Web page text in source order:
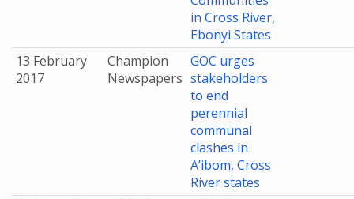
in Cross River,
Ebonyi States
13 February
2017
Champion
Newspapers
GOC urges
stakeholders
to end
perennial
communal
clashes in
A’ibom, Cross
River states